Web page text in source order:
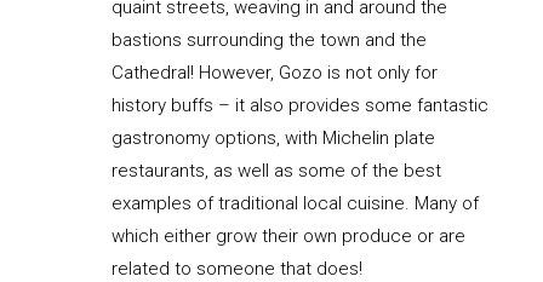
quaint streets, weaving in and around the
bastions surrounding the town and the
Cathedral! However, Gozo is not only for
history buffs – it also provides some fantastic
gastronomy options, with Michelin plate
restaurants, as well as some of the best
examples of traditional local cuisine. Many of
which either grow their own produce or are
related to someone that does!